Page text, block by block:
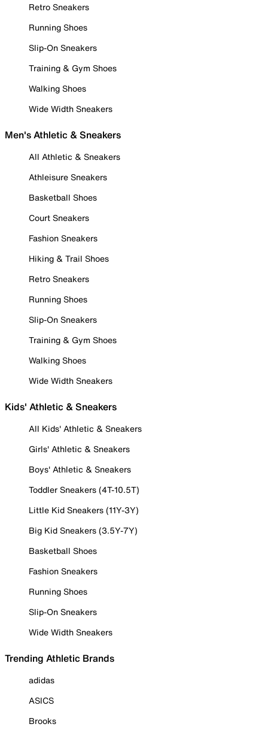
Retro Sneakers
Running Shoes
Slip-On Sneakers
Training & Gym Shoes
Walking Shoes
Wide Width Sneakers
Men's Athletic & Sneakers
All Athletic & Sneakers
Athleisure Sneakers
Basketball Shoes
Court Sneakers
Fashion Sneakers
Hiking & Trail Shoes
Retro Sneakers
Running Shoes
Slip-On Sneakers
Training & Gym Shoes
Walking Shoes
Wide Width Sneakers
Kids' Athletic & Sneakers
All Kids' Athletic & Sneakers
Girls' Athletic & Sneakers
Boys' Athletic & Sneakers
Toddler Sneakers (4T-10.5T)
Little Kid Sneakers (11Y-3Y)
Big Kid Sneakers (3.5Y-7Y)
Basketball Shoes
Fashion Sneakers
Running Shoes
Slip-On Sneakers
Wide Width Sneakers
Trending Athletic Brands
adidas
ASICS
Brooks